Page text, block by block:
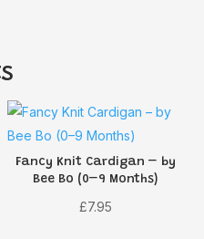
Fancy Knit Cardigan – by
Bee Bo (0–9 Months)
£7.95